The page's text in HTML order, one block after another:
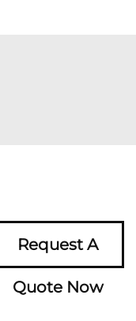
Request A
Quote Now